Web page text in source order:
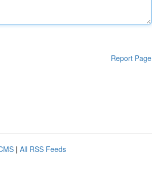
Report Page
| All RSS Feeds